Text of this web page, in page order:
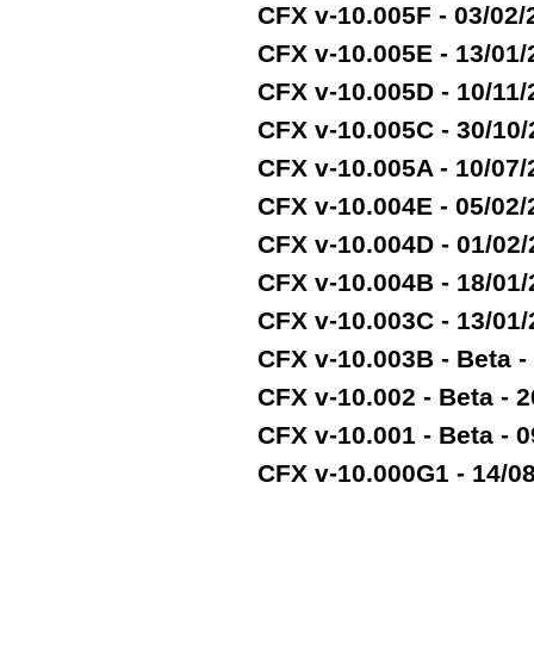
CFX v-10.005F - 03/
CFX v-10.005E - 13/
CFX v-10.005D - 10/
CFX v-10.005C - 30/
CFX v-10.005A - 10/
CFX v-10.004E - 05/
CFX v-10.004D - 01/
CFX v-10.004B - 18/
CFX v-10.003C - 13/
CFX v-10.003B - Beta
CFX v-10.002 - Beta -
CFX v-10.001 - Beta -
CFX v-10.000G1 - 14/